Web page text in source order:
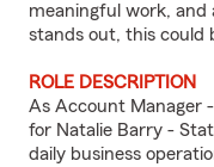
meaningful work,
stands out, this could
ROLE DESCRIPTION
As Account Manager
for Natalie Barry -
daily business